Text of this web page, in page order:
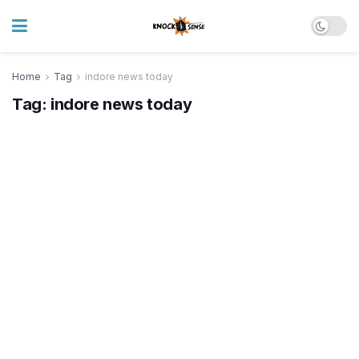
Home Tag indore news today
Tag: indore news today